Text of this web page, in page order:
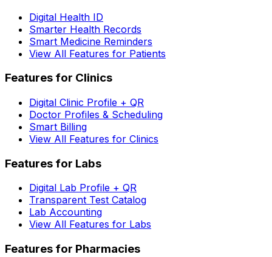
Digital Health ID
Smarter Health Records
Smart Medicine Reminders
View All Features for Patients
Features for Clinics
Digital Clinic Profile + QR
Doctor Profiles & Scheduling
Smart Billing
View All Features for Clinics
Features for Labs
Digital Lab Profile + QR
Transparent Test Catalog
Lab Accounting
View All Features for Labs
Features for Pharmacies